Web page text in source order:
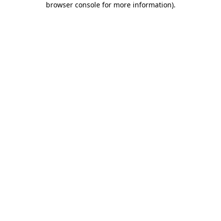
browser console for more information).